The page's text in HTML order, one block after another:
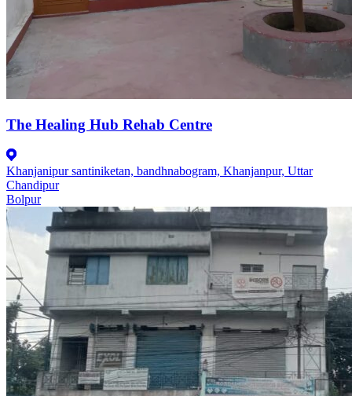
The Healing Hub Rehab Centre
Khanjanipur santiniketan, bandhnabogram, Khanjanpur, Uttar
Chandipur
Bolpur